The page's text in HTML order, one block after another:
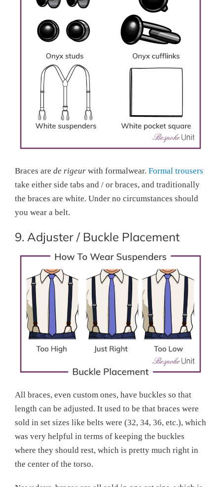
Braces are de rigeur with formalwear. Formal trousers
take either side tabs and / or braces, and traditionally
the braces are white. Under no circumstances should
you wear a belt.
9. Adjuster / Buckle Placement
All braces, even custom ones, have buckles so that
length can be adjusted. It used to be that braces were
sold in set sizes like belts were (32, 34, 36, etc.), which
was very helpful in terms of keeping the buckles
where they should rest, which is pretty much right in
the center of the torso.